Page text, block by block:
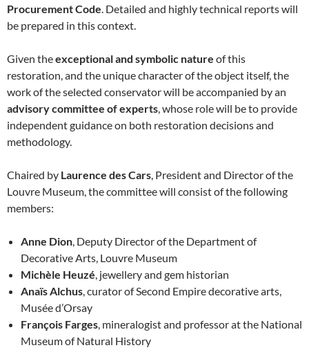
Procurement Code. Detailed and highly technical reports will
be prepared in this context.
Given theexceptional and symbolic nature of this
restoration, and the unique character of the object itself, the
work of the selected conservator will be accompanied by an
advisory committee of experts, whose role will be to provide
independent guidance on both restoration decisions and
methodology.
Chaired by Laurence des Cars, President and Director of the
Louvre Museum, the committee will consist of the following
members:
Anne Dion, Deputy Director of the Department of
Decorative Arts, Louvre Museum
Michèle Heuzé, jewellery and gem historian
Anaïs Alchus, curator of Second Empire decorative arts,
Musée d’Orsay
François Farges, mineralogist and professor at the National
Museum of Natural History